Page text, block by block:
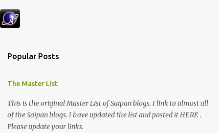
Popular Posts
The Master List
This is the original Master List of Saipan blogs. I link to almost all
of the Saipan blogs. I have updated the list and posted it HERE .
Please update your links.